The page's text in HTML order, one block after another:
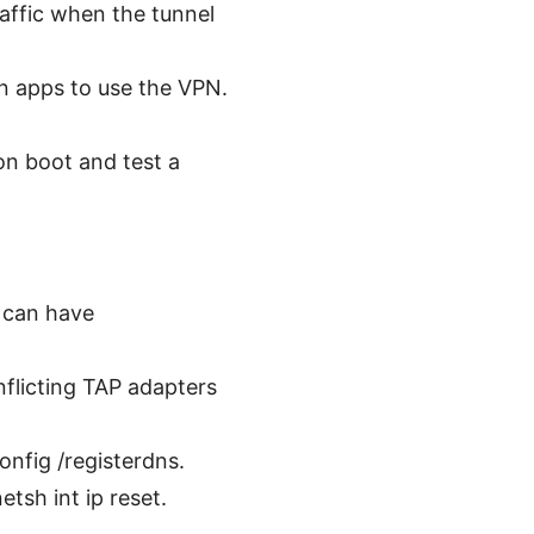
when the tunnel
apps to use the VPN.
boot and test a
have
TAP adapters
/registerdns.
int ip reset.